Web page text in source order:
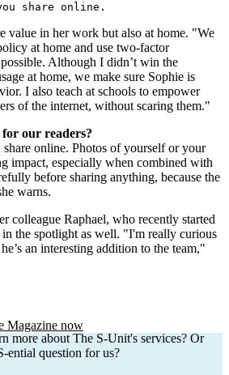
share online.
value in her work but also at home. "We
at home and use two-factor
Although I didn’t win the
at home, we make sure Sophie is
I also teach at schools to empower
of the internet, without scaring them."
for our readers?
online. Photos of yourself or your
impact, especially when combined with
before sharing anything, because the
warns.
colleague Raphael, who recently started
in the spotlight as well. "I'm really curious
an interesting addition to the team,"
Magazine now
more about The S-Unit's services? Or
ential question for us?